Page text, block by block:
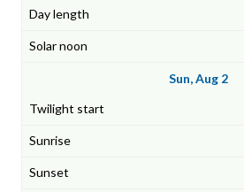
Sun, Aug 2